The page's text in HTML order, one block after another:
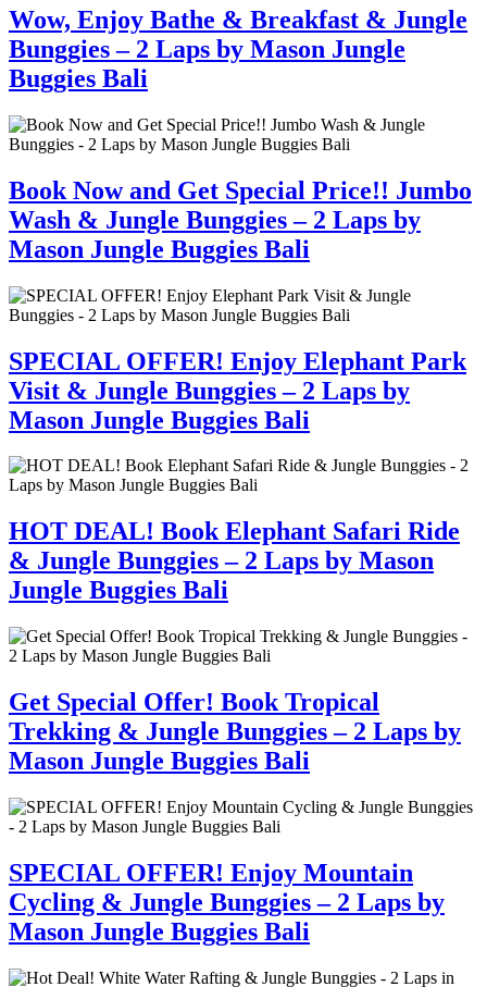
Wow, Enjoy Bathe & Breakfast & Jungle
Bunggies – 2 Laps by Mason Jungle
Buggies Bali
Book Now and Get Special Price!! Jumbo
Wash & Jungle Bunggies – 2 Laps by
Mason Jungle Buggies Bali
SPECIAL OFFER! Enjoy Elephant Park
Visit & Jungle Bunggies – 2 Laps by
Mason Jungle Buggies Bali
HOT DEAL! Book Elephant Safari Ride
& Jungle Bunggies – 2 Laps by Mason
Jungle Buggies Bali
Get Special Offer! Book Tropical
Trekking & Jungle Bunggies – 2 Laps by
Mason Jungle Buggies Bali
SPECIAL OFFER! Enjoy Mountain
Cycling & Jungle Bunggies – 2 Laps by
Mason Jungle Buggies Bali